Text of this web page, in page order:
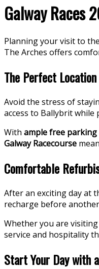
Galway Races
Planning your visit to the
The Arches offers
The Perfect
Avoid the stress of
access to Ballybrit
With ample free
Galway Racecourse
Comfortable
After an exciting day at
recharge before
Whether you are
service and hospitality
Start Your Day with